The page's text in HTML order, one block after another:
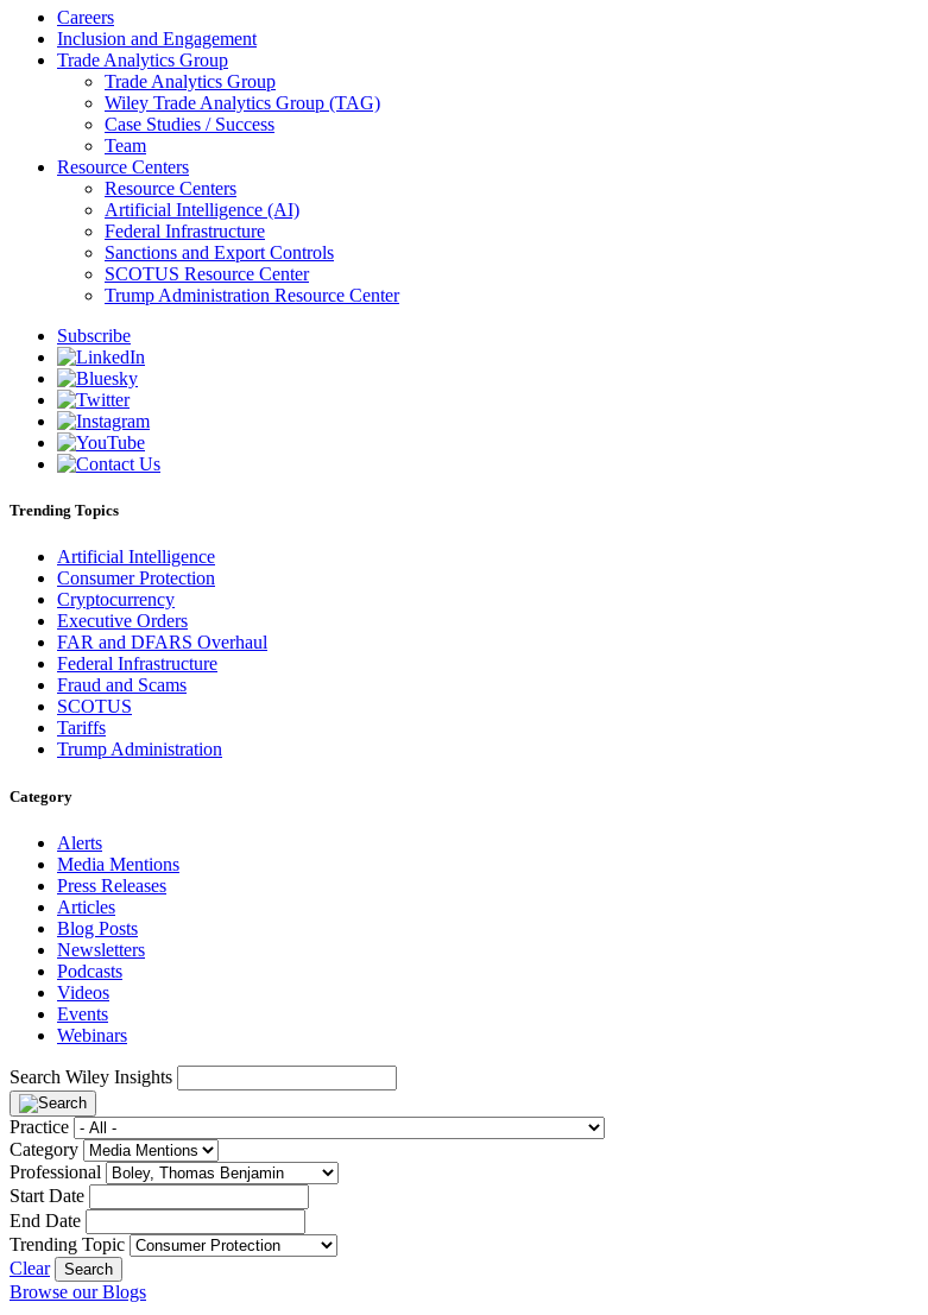
Careers
Inclusion and Engagement
Trade Analytics Group
Trade Analytics Group
Wiley Trade Analytics Group (TAG)
Case Studies / Success
Team
Resource Centers
Resource Centers
Artificial Intelligence (AI)
Federal Infrastructure
Sanctions and Export Controls
SCOTUS Resource Center
Trump Administration Resource Center
Subscribe
Trending Topics
Artificial Intelligence
Consumer Protection
Cryptocurrency
Executive Orders
FAR and DFARS Overhaul
Federal Infrastructure
Fraud and Scams
SCOTUS
Tariffs
Trump Administration
Category
Alerts
Media Mentions
Press Releases
Articles
Blog Posts
Newsletters
Podcasts
Videos
Events
Webinars
Search Wiley Insights
Practice
Category
Professional
Start Date
End Date
Trending Topic
Clear
Browse our Blogs